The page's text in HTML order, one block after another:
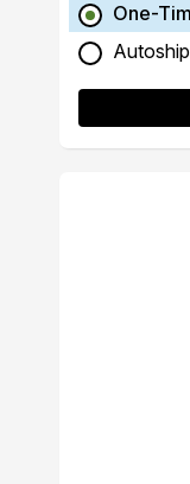
One-
Autoship